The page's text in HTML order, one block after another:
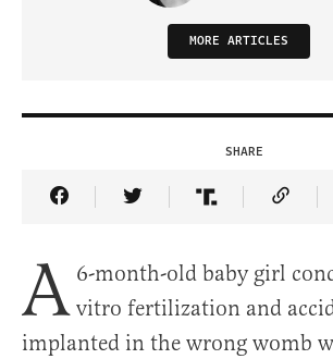
MORE ARTICLES
SHARE
Share Article on Facebook
Share Article on
Share Article
Copy
A 6-month-old baby girl
vitro fertilization and
implanted in the wrong womb